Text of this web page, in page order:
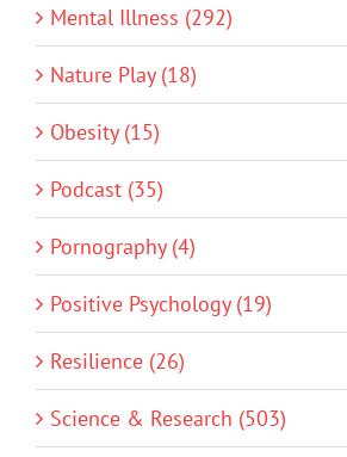
Mental Illness (292)
Nature Play (18)
Obesity (15)
Podcast (35)
Pornography (4)
Positive Psychology (19)
Resilience (26)
Science & Research (503)